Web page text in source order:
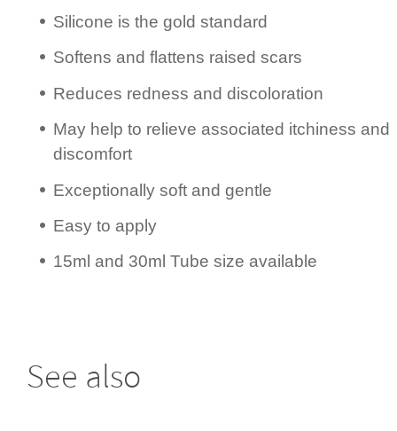
Silicone is the gold standard
Softens and flattens raised scars
Reduces redness and disco­lora­tion
May help to relieve associated itchiness and
discomfort
Excep­ti­onally soft and gentle
Easy to apply
15ml and 30ml Tube size available
See also